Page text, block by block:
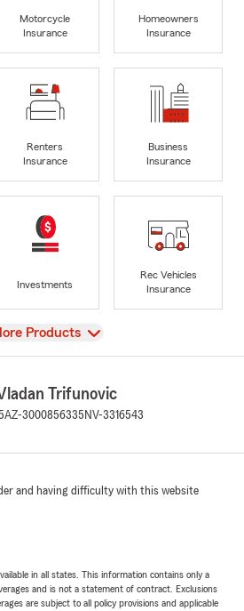
Motorcycle
Insurance
Homeowners
Insurance
Renters
Insurance
Business
Insurance
Investments
Rec Vehicles
Insurance
Products
Trifunovic
AZ-3000856335 NV-3316543
and having difficulty with this website
in all states. This information contains only a
and is not a statement of contract. Exclusions
are subject to all policy provisions and applicable